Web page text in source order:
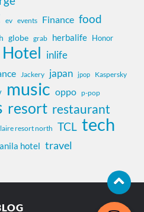
ev events Finance food
globe grab herbalife Honor
Hotel inlife
Jackery japan jpop Kaspersky
music oppo p-pop
resort restaurant
resort north TCL tech
hotel travel